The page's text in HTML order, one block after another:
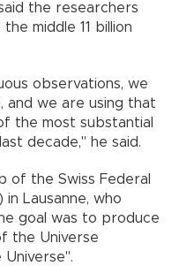
the researchers
middle 11 billion
observations, we
and we are using that
the most substantial
decade," he said.
of the Swiss Federal
Lausanne, who
goal was to produce
the Universe